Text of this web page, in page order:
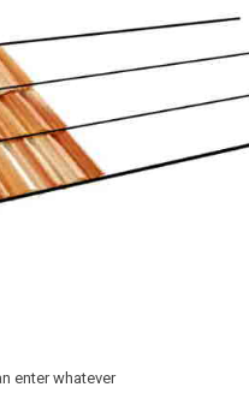
enter whatever